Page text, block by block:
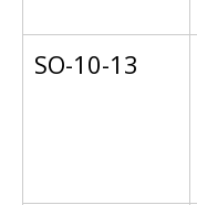
SO-10-13